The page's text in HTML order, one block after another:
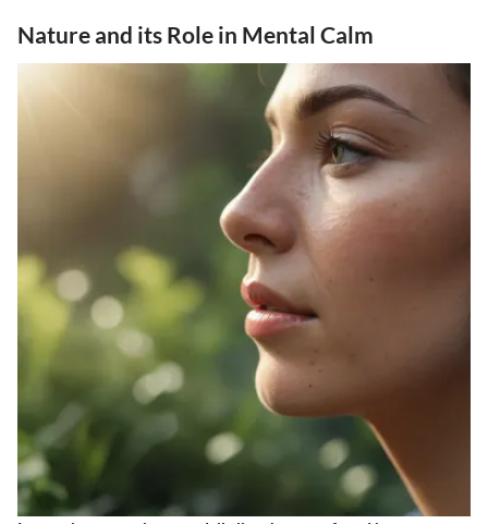
Nature and its Role in Mental Calm